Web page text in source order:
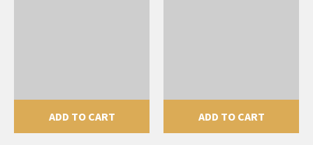
ADD TO CART ADD TO CART